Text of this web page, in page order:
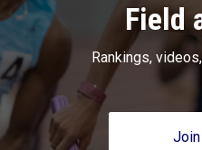
Field
Rankings,